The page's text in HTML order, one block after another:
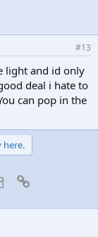
#13
light and id only
deal i hate to
can pop in the
here.
Email